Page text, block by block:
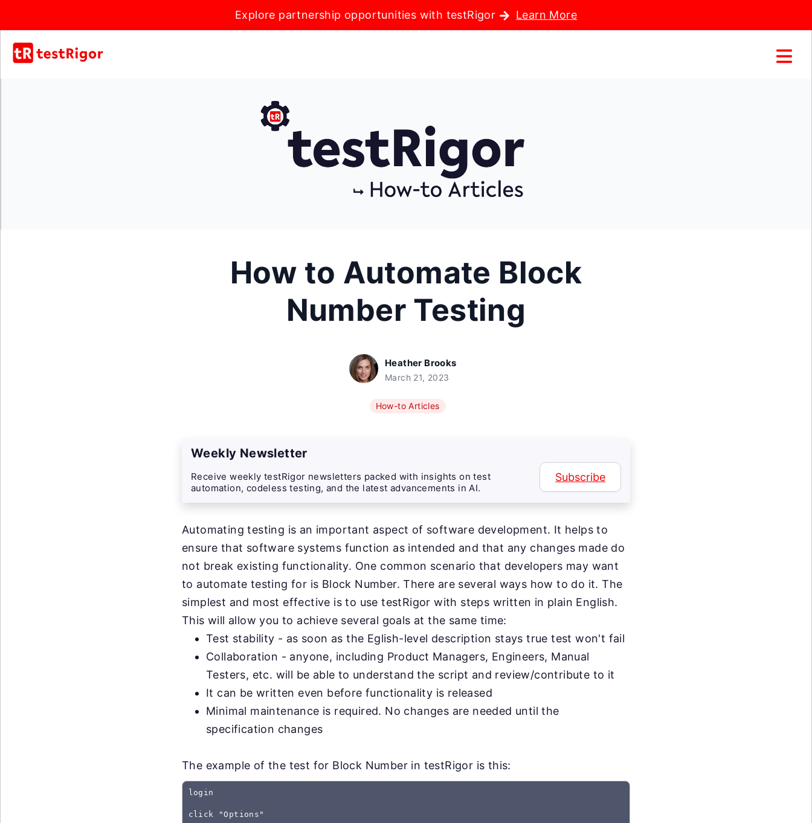
Explore partnership opportunities with testRigor Learn More
How to Automate Block
Number Testing
Heather Brooks
March 21, 2023
How-to Articles
Weekly Newsletter
Receive weekly testRigor newsletters packed with insights on test
automation, codeless testing, and the latest advancements in AI.
Subscribe
Automating testing is an important aspect of software development. It helps to
ensure that software systems function as intended and that any changes made do
not break existing functionality. One common scenario that developers may want
to automate testing for is Block Number. There are several ways how to do it. The
simplest and most effective is to use testRigor with steps written in plain English.
This will allow you to achieve several goals at the same time:
Test stability - as soon as the Eglish-level description stays true test won't fail
Collaboration - anyone, including Product Managers, Engineers, Manual
Testers, etc. will be able to understand the script and review/contribute to it
It can be written even before functionality is released
Minimal maintenance is required. No changes are needed until the
specification changes
The example of the test for Block Number in testRigor is this:
login
click "Options"